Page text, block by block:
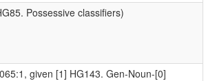
Possessive classifiers)
given [1] HG143. Gen-Noun-[0]